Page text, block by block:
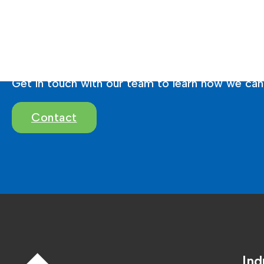
Ready To Brighten
Get in touch with our team to learn how we
Contact